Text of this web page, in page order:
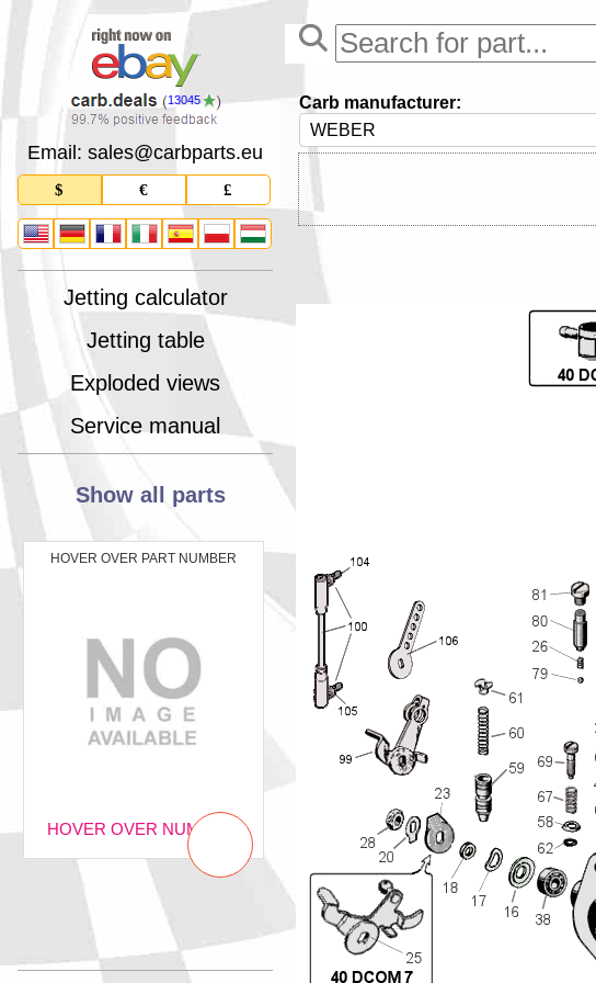
13045
Email: sales@carbparts.eu
$ € £
Jetting calculator
Jetting table
Exploded views
Service manual
Show all parts
HOVER OVER PART NUMBER
HOVER OVER NUMBER
Carb manufacturer: